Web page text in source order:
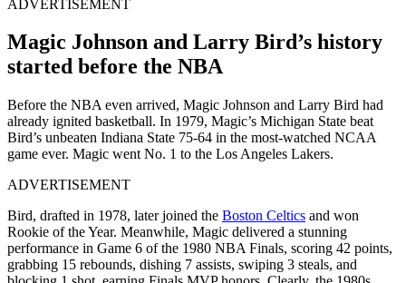
ADVERTISEMENT
Magic Johnson and Larry Bird’s history
started before the NBA
Before the NBA even arrived, Magic Johnson and Larry Bird had
already ignited basketball. In 1979, Magic’s Michigan State beat
Bird’s unbeaten Indiana State 75-64 in the most-watched NCAA
game ever. Magic went No. 1 to the Los Angeles Lakers.
ADVERTISEMENT
Bird, drafted in 1978, later joined the Boston Celtics and won
Rookie of the Year. Meanwhile, Magic delivered a stunning
performance in Game 6 of the 1980 NBA Finals, scoring 42 points,
grabbing 15 rebounds, dishing 7 assists, swiping 3 steals, and